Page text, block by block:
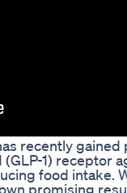
recently
1) receptor
food intake.
promising